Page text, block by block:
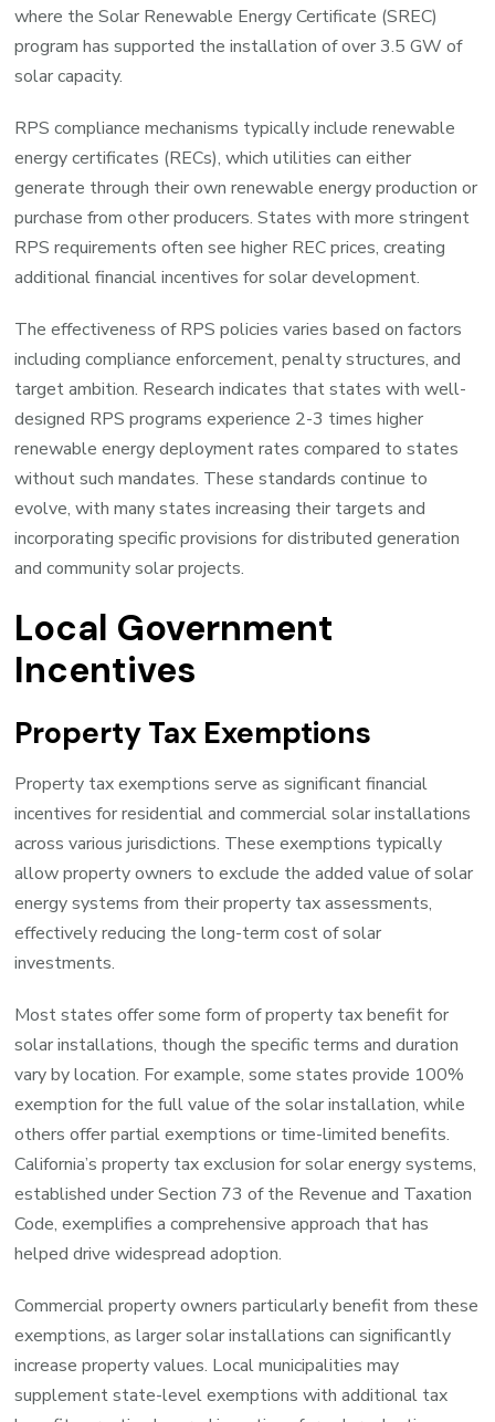
where the Solar Renewable Energy Certificate (SREC)
program has supported the installation of over 3.5 GW of
solar capacity.
RPS compliance mechanisms typically include renewable
energy certificates (RECs), which utilities can either
generate through their own renewable energy production or
purchase from other producers. States with more stringent
RPS requirements often see higher REC prices, creating
additional financial incentives for solar development.
The effectiveness of RPS policies varies based on factors
including compliance enforcement, penalty structures, and
target ambition. Research indicates that states with well-
designed RPS programs experience 2-3 times higher
renewable energy deployment rates compared to states
without such mandates. These standards continue to
evolve, with many states increasing their targets and
incorporating specific provisions for distributed generation
and community solar projects.
Local Government
Incentives
Property Tax Exemptions
Property tax exemptions serve as significant financial
incentives for residential and commercial solar installations
across various jurisdictions. These exemptions typically
allow property owners to exclude the added value of solar
energy systems from their property tax assessments,
effectively reducing the long-term cost of solar
investments.
Most states offer some form of property tax benefit for
solar installations, though the specific terms and duration
vary by location. For example, some states provide 100%
exemption for the full value of the solar installation, while
others offer partial exemptions or time-limited benefits.
California’s property tax exclusion for solar energy systems,
established under Section 73 of the Revenue and Taxation
Code, exemplifies a comprehensive approach that has
helped drive widespread adoption.
Commercial property owners particularly benefit from these
exemptions, as larger solar installations can significantly
increase property values. Local municipalities may
supplement state-level exemptions with additional tax